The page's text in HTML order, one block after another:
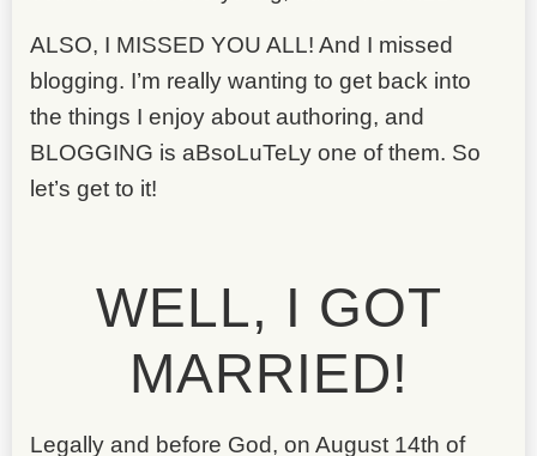
ALSO, I MISSED YOU ALL! And I missed
blogging. I’m really wanting to get back into
the things I enjoy about authoring, and
BLOGGING is aBsoLuTeLy one of them. So
let’s get to it!
WELL, I GOT
MARRIED!
Legally and before God, on August 14th of